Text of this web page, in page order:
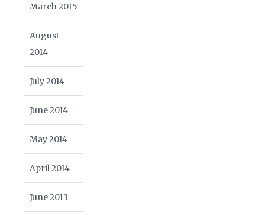
March 2015
August
2014
July 2014
June 2014
May 2014
April 2014
June 2013